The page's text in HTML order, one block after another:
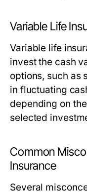
Variable Life
Variable life
invest the cash
options, such as
in fluctuating
depending on
selected
Common
Insurance
Several